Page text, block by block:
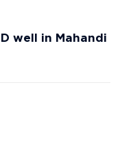
D well in Mahandi